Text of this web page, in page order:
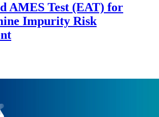
AMES Test (EAT) for
Impurity Risk